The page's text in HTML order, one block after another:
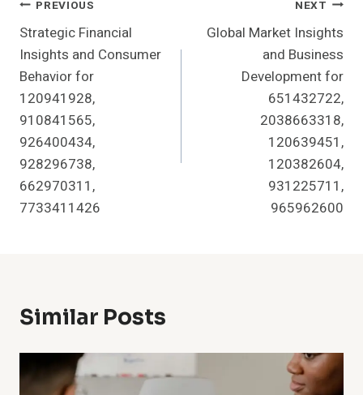
Post
Navigation
PREVIOUS
Strategic Financial
Insights and Consumer
Behavior for
120941928,
910841565,
926400434,
928296738,
662970311,
7733411426
NEXT
Global Market Insights
and Business
Development for
651432722,
2038663318,
120639451,
120382604,
931225711,
965962600
Similar Posts